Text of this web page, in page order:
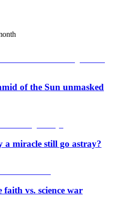
of the Sun unmasked
a miracle still go astray?
vs. science war